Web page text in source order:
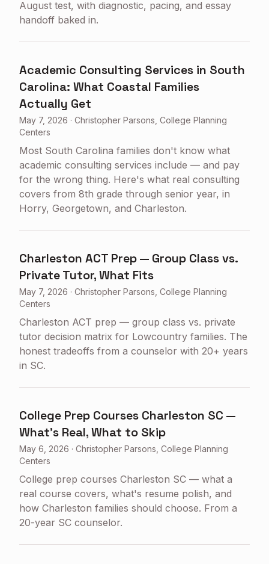
August test, with diagnostic, pacing, and essay
handoff baked in.
Academic Consulting Services in South
Carolina: What Coastal Families
Actually Get
May 7, 2026 · Christopher Parsons, College Planning
Centers
Most South Carolina families don't know what
academic consulting services include — and pay
for the wrong thing. Here's what real consulting
covers from 8th grade through senior year, in
Horry, Georgetown, and Charleston.
Charleston ACT Prep — Group Class vs.
Private Tutor, What Fits
May 7, 2026 · Christopher Parsons, College Planning
Centers
Charleston ACT prep — group class vs. private
tutor decision matrix for Lowcountry families. The
honest tradeoffs from a counselor with 20+ years
in SC.
College Prep Courses Charleston SC —
What's Real, What to Skip
May 6, 2026 · Christopher Parsons, College Planning
Centers
College prep courses Charleston SC — what a
real course covers, what's resume polish, and
how Charleston families should choose. From a
20-year SC counselor.